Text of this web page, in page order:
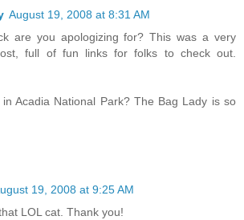
August 19, 2008 at 8:31 AM
are you apologizing for? This was a very
full of fun links for folks to check out.
Acadia National Park? The Bag Lady is so
19, 2008 at 9:25 AM
LOL cat. Thank you!